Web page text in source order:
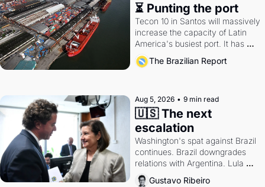
⏳ Punting the port
Tecon 10 in Santos will massively
increase the capacity of Latin
America's busiest port. It has
also become a proxy fight over
antitrust doctrine and presidential
The Brazilian Report
Aug 5, 2026 • 9 min read
🇺🇸 The next
escalation
Washington's spat against Brazil
continues. Brazil downgrades
relations with Argentina. Lula
calls Russia.
Gustavo Ribeiro